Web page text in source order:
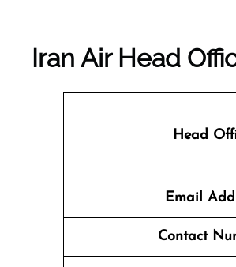
Iran Air Head
Head
Email
Contact